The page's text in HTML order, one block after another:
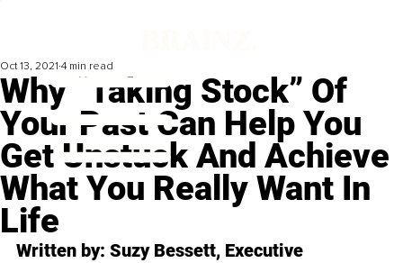
Why “Taking Stock” Of
Your Past Can Help You
Get Unstuck And Achieve
What You Really Want In
Life
Oct 13, 2021 4 min read
Written by: Suzy Bessett, Executive